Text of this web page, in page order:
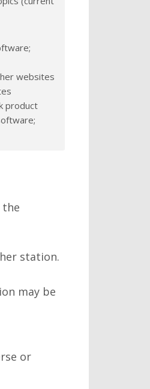
websites
product
station.
may be
or